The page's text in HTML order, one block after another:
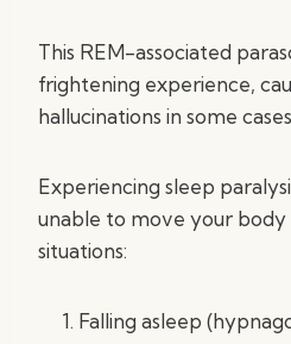
This REM-associated
frightening experience,
hallucinations in some
Experiencing sleep
unable to move your
situations:
Falling asleep